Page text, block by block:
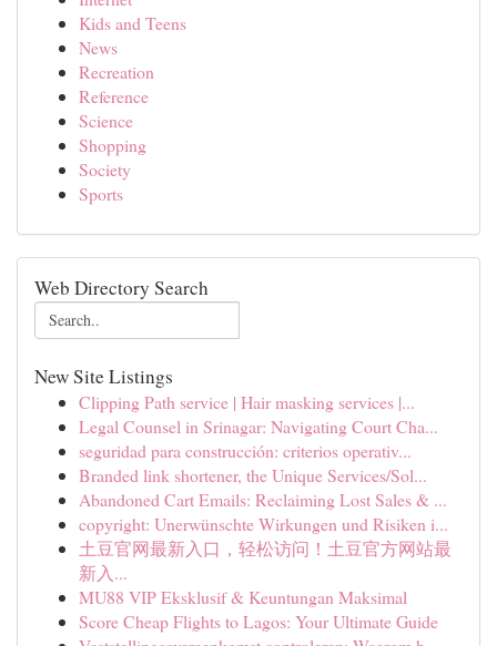
Kids and Teens
News
Recreation
Reference
Science
Shopping
Society
Sports
Web Directory Search
New Site Listings
Clipping Path service | Hair masking services |...
Legal Counsel in Srinagar: Navigating Court Cha...
seguridad para construcción: criterios operativ...
Branded link shortener, the Unique Services/Sol...
Abandoned Cart Emails: Reclaiming Lost Sales & ...
copyright: Unerwünschte Wirkungen und Risiken i...
土豆官网最新入口，轻松访问！土豆官方网站最
新入...
MU88 VIP Eksklusif & Keuntungan Maksimal
Score Cheap Flights to Lagos: Your Ultimate Guide